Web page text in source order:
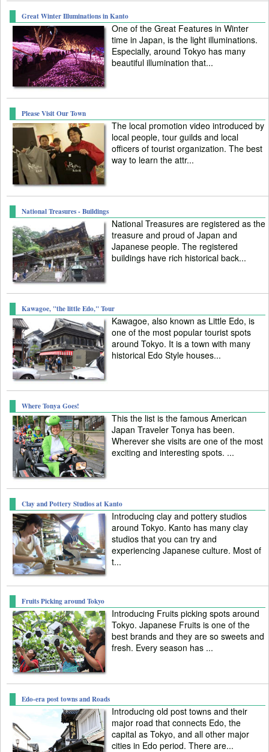
Great Winter Illuminations in Kanto
One of the Great Features in Winter
time in Japan, is the light illuminations.
Especially, around Tokyo has many
beautiful illumination that...
Please Visit Our Town
The local promotion video introduced by
local people, tour guilds and local
officers of tourist organization. The best
way to learn the attr...
National Treasures - Buildings
National Treasures are registered as the
treasure and proud of Japan and
Japanese people. The registered
buildings have rich historical back...
Kawagoe, "the little Edo," Tour
Kawagoe, also known as Little Edo, is
one of the most popular tourist spots
around Tokyo. It is a town with many
historical Edo Style houses...
Where Tonya Goes!
This the list is the famous American
Japan Traveler Tonya has been.
Wherever she visits are one of the most
exciting and interesting spots. ...
Clay and Pottery Studios at Kanto
Introducing clay and pottery studios
around Tokyo. Kanto has many clay
studios that you can try and
experiencing Japanese culture. Most of
t...
Fruits Picking around Tokyo
Introducing Fruits picking spots around
Tokyo. Japanese Fruits is one of the
best brands and they are so sweets and
fresh. Every season has ...
Edo-era post towns and Roads
Introducing old post towns and their
major road that connects Edo, the
capital as Tokyo, and all other major
cities in Edo period. There are...